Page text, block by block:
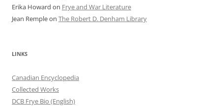
Erika Howard on Frye and War Literature
Jean Rempleon The Robert D. Denham Library
LINKS
Canadian Encyclopedia
Collected Works
DCB Frye Bio (English)